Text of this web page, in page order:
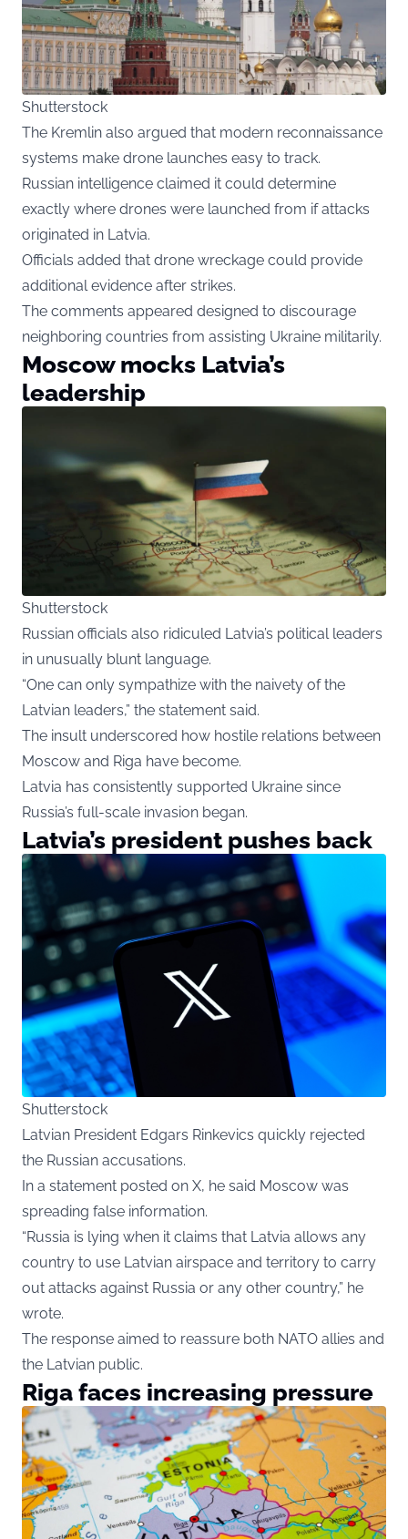
Shutterstock
The Kremlin also argued that modern reconnaissance
systems make drone launches easy to track.
Russian intelligence claimed it could determine
exactly where drones were launched from if attacks
originated in Latvia.
Officials added that drone wreckage could provide
additional evidence after strikes.
The comments appeared designed to discourage
neighboring countries from assisting Ukraine militarily.
Moscow mocks Latvia’s
leadership
Shutterstock
Russian officials also ridiculed Latvia’s political leaders
in unusually blunt language.
“One can only sympathize with the naivety of the
Latvian leaders,” the statement said.
The insult underscored how hostile relations between
Moscow and Riga have become.
Latvia has consistently supported Ukraine since
Russia’s full-scale invasion began.
Latvia’s president pushes back
Shutterstock
Latvian President Edgars Rinkevics quickly rejected
the Russian accusations.
In a statement posted on X, he said Moscow was
spreading false information.
“Russia is lying when it claims that Latvia allows any
country to use Latvian airspace and territory to carry
out attacks against Russia or any other country,” he
wrote.
The response aimed to reassure both NATO allies and
the Latvian public.
Riga faces increasing pressure